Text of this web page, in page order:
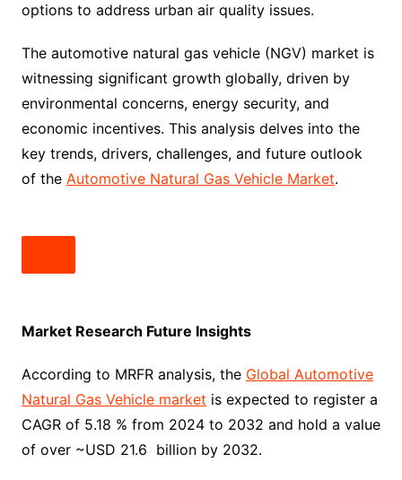
options to address urban air quality issues.
The automotive natural gas vehicle (NGV) market is
witnessing significant growth globally, driven by
environmental concerns, energy security, and
economic incentives. This analysis delves into the
key trends, drivers, challenges, and future outlook
of the Automotive Natural Gas Vehicle Market.
Market Research Future Insights
According to MRFR analysis, the Global Automotive
Natural Gas Vehicle market is expected to register a
CAGR of 5.18 % from 2024 to 2032 and hold a value
of over ~USD 21.6 billion by 2032.